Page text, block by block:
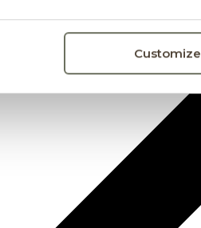
Customize